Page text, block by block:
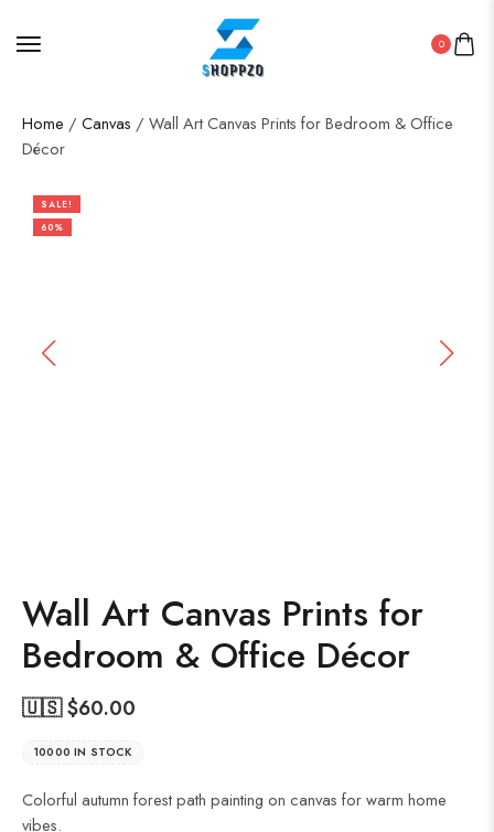
0
Home / Canvas / Wall Art Canvas Prints for Bedroom & Office
Décor
SALE!
60%
Wall Art Canvas Prints for
Bedroom & Office Décor
🇺🇸 $60.00
10000 IN STOCK
Colorful autumn forest path painting on canvas for warm home
vibes.